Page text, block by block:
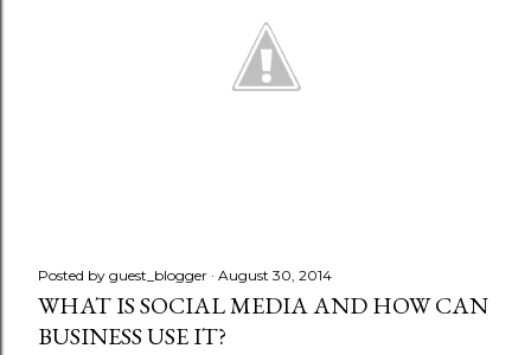
Posted by guest_blogger August 30, 2014
WHAT IS SOCIAL MEDIA AND HOW CAN
BUSINESS USE IT?